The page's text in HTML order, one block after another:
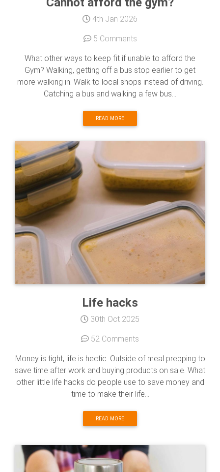
4th Jan 2026
5 Comments
What other ways to keep fit if unable to afford the
Gym? Walking, getting off a bus stop earlier to get
more walking in. Walk to local shops instead of driving.
Catching a bus and walking a few bus...
READ MORE
Life hacks
30th Oct 2025
52 Comments
Money is tight, life is hectic. Outside of meal prepping to
save time after work and buying products on sale. What
other little life hacks do people use to save money and
time to make their life...
READ MORE